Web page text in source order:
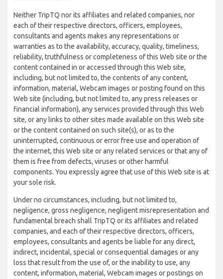
Neither TripTQ nor its affiliates and related companies, nor
each of their respective directors, officers, employees,
consultants and agents makes any representations or
warranties as to the availability, accuracy, quality, timeliness,
reliability, truthfulness or completeness of this Web site or the
content contained in or accessed through this Web site,
including, but not limited to, the contents of any content,
information, material, Webcam images or posting found on this
Web site (including, but not limited to, any press releases or
financial information), any services provided through this Web
site, or any links to other sites made available on this Web site
or the content contained on such site(s), or as to the
uninterrupted, continuous or error free use and operation of
the internet, this Web site or any related services or that any of
them is free from defects, viruses or other harmful
components. You expressly agree that use of this Web site is at
your sole risk.
Under no circumstances, including, but not limited to,
negligence, gross negligence, negligent misrepresentation and
fundamental breach shall TripTQ or its affiliates and related
companies, and each of their respective directors, officers,
employees, consultants and agents be liable for any direct,
indirect, incidental, special or consequential damages or any
loss that result from the use of, or the inability to use, any
content, information, material, Webcam images or postings on